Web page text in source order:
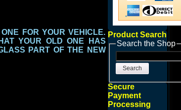
FOR YOUR VEHICLE.
YOUR OLD ONE HAS
PART OF THE NEW
Product Search
Search the Shop
Search
Secure
Payment
Processing